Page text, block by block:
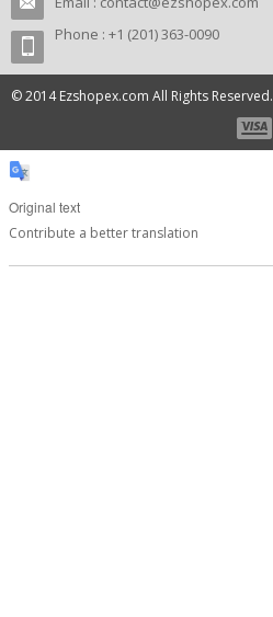
Phone : +1 (201) 363-0090
© 2014 Ezshopex.com All Rights Reserved.
Original text
Contribute a better translation